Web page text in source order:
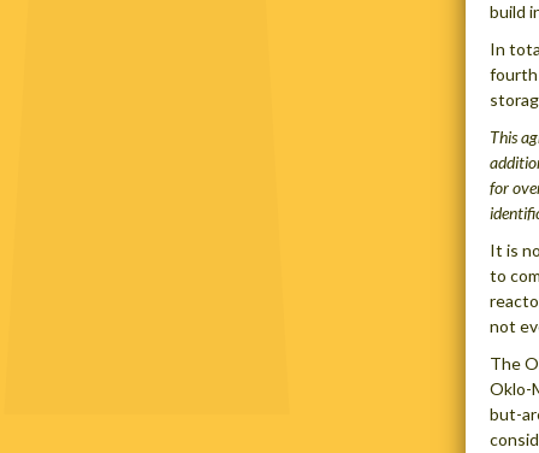
build
In
fourth
This
for
It is
to
not
The
Oklo-
but-